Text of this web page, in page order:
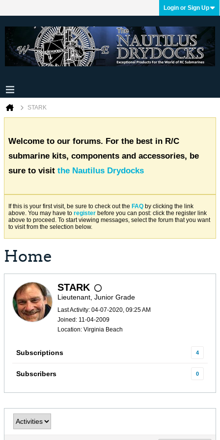
Login or Sign Up
STARK
Welcome to our forums. For the best in R/C
submarine kits, components and accessories, be
sure to visit the Nautilus Drydocks
If this is your first visit, be sure to check out the FAQ by clicking the link
above. You may have to register before you can post: click the register link
above to proceed. To start viewing messages, select the forum that you want
to visit from the selection below.
Home
STARK
Lieutenant, Junior Grade
Last Activity: 04-07-2020, 09:25 AM
Joined: 11-04-2009
Location: Virginia Beach
Subscriptions 4
Subscribers 0